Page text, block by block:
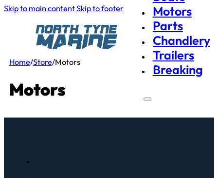
Skip to main contentSkip to footer
Motors
Parts
Chandlery
Trailers
Breaking
Home/Store/Motors
Motors